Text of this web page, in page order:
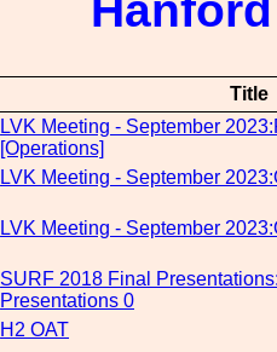
Title
LVK Meeting - September
[Operations]
LVK Meeting - September
LVK Meeting - September
SURF 2018 Final
Presentations 0
H2 OAT